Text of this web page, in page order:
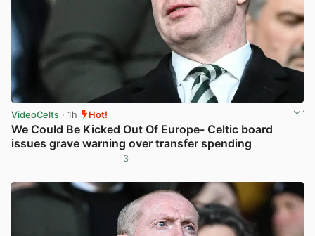
VideoCelts · 1h Hot!
We Could Be Kicked Out Of Europe- Celtic board
issues grave warning over transfer spending
3